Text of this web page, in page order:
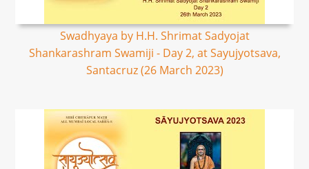
Swadhyaya by H.H. Shrimat Sadyojat
Shankarashram Swamiji - Day 2, at Sayujyotsava,
Santacruz (26 March 2023)